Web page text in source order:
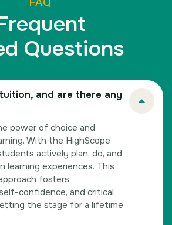
Questions
and are there any
power of choice and
With the HighScope
actively plan, do, and
learning experiences. This
fosters
confidence, and critical
the stage for a lifetime